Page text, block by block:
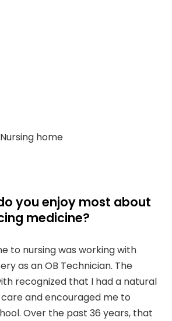
home
you enjoy most about
medicine?
to nursing was working with
as an OB Technician. The
recognized that I had a natural
and encouraged me to
Over the past 36 years, that